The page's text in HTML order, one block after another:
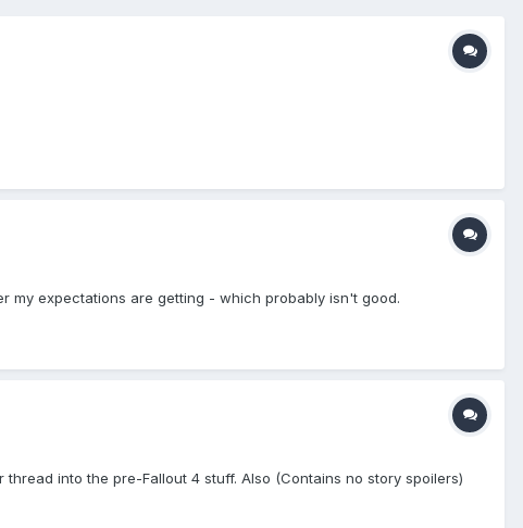
my expectations are getting - which probably isn't good.
into the pre-Fallout 4 stuff. Also (Contains no story spoilers)